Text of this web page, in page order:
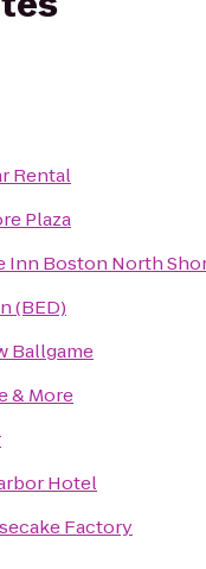
Rental
Plaza
Inn Boston North
(BED)
Ballgame
& More
Hotel
Factory